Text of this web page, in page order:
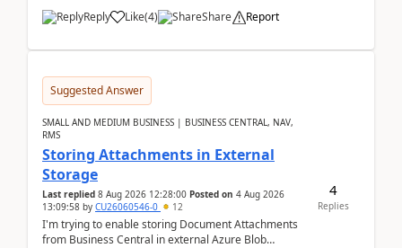
Reply Like(4) Share Report
Suggested Answer
SMALL AND MEDIUM BUSINESS | BUSINESS CENTRAL, NAV,
RMS
Storing Attachments in External
Storage
Last replied 8 Aug 2026 12:28:00 Posted on 4 Aug 2026
13:09:58 by CU26060546-0 12
I'm trying to enable storing Document Attachments
from Business Central in external Azure Blob
4
Replies